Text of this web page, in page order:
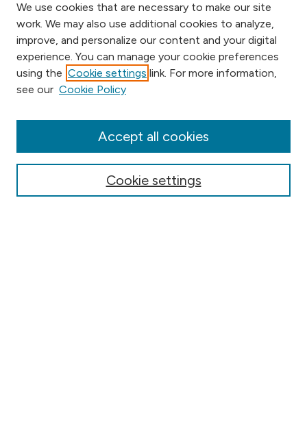
Browse
Collections
Conferences
We use cookies that are necessary to make our site
work. We may also use additional cookies to analyze,
improve, and personalize our content and your digital
experience. You can manage your cookie preferences
using the Cookie settings link. For more information,
see our Cookie Policy
Cookie settings
Accept all cookies